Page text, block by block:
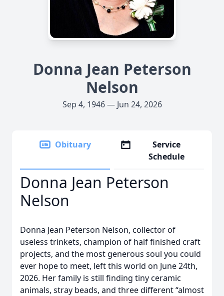
Donna Jean Peterson
Nelson
Sep 4, 1946 — Jun 24, 2026
Obituary
Service
Schedule
Donna Jean Peterson
Nelson
Donna Jean Peterson Nelson, collector of
useless trinkets, champion of half finished craft
projects, and the most generous soul you could
ever hope to meet, left this world on June 24th,
2026. Her family is still finding tiny ceramic
animals, stray beads, and three different “almost